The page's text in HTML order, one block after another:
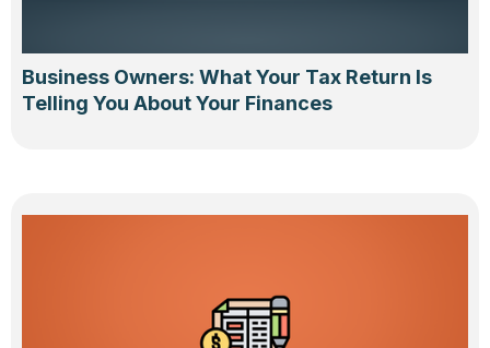
Business Owners: What Your Tax Return Is
Telling You About Your Finances